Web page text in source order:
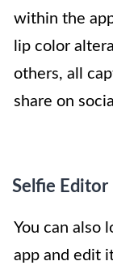
within the
lip color
others, all
share on
Selfie Editor
You can also
app and edit